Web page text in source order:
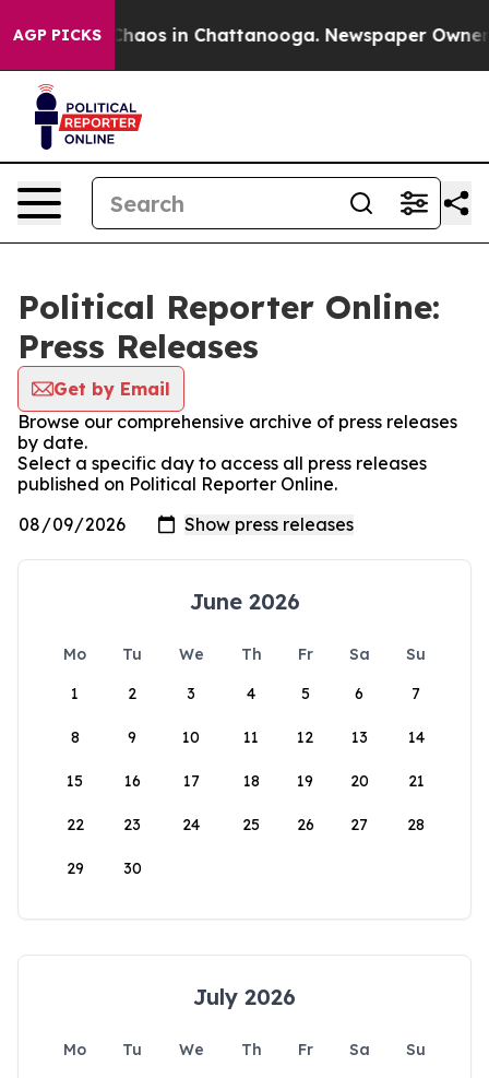
AGP PICKS
Collapse Chaos in Chattanooga. Newspaper Owner
Political Reporter Online:
Press Releases
Get by Email
Browse our comprehensive archive of press releases
by date.
Select a specific day to access all press releases
published on Political Reporter Online.
June 2026
Mo Tu We Th Fr Sa
Su
1
2 3 4 5 6 7
8 9 10 11 12 13 14
15 16 17 18 19 20 21
22 23 24 25 26 27 28
29 30
July 2026
Mo Tu We Th Fr Sa
Su